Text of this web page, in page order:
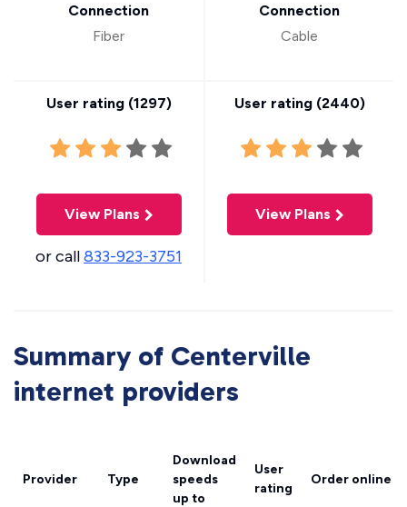
Connection
Fiber
User rating (1297)
View Plans
or call833-923-3751
Connection
Cable
User rating (2440)
View Plans
Summary of Centerville
internet providers
Provider Type
Download
speeds
up to
User
rating
Order online